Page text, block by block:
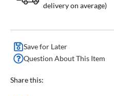
delivery on average)
Save for Later
Question About This Item
Share this: